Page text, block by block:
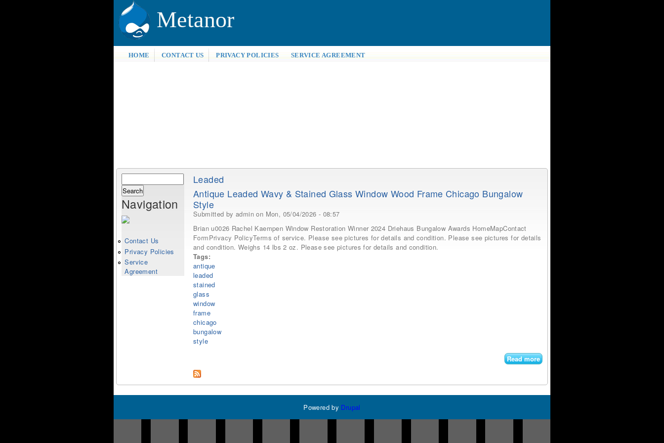
Metanor
HOME CONTACT US PRIVACY POLICIES SERVICE AGREEMENT
Leaded
Antique Leaded Wavy & Stained Glass Window Wood Frame Chicago Bungalow
Style
Submitted byadmin on Mon, 05/04/2026 - 08:57
Brian u0026 Rachel Kaempen Window Restoration Winner 2024 Driehaus Bungalow Awards HomeMapContact
FormPrivacy PolicyTerms of service. Please see pictures for details and condition. Please see pictures for details
and condition. Weighs 14 lbs 2 oz. Please see pictures for details and condition.
Tags:
antique
leaded
stained
glass
window
frame
chicago
bungalow
style
Read moreabout
Wavy &
Stained
Search
form
Navigation
Contact Us
Privacy Policies
Service
Agreement
Powered by Drupal